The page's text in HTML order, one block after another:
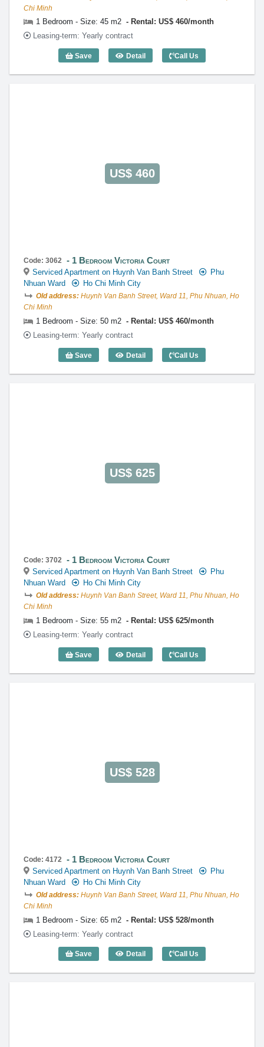
Chi Minh
1 Bedroom - Size: 45 m2
Rental: US$ 460/month
Leasing-term: Yearly contract
Save Detail
1 Bedroom Victoria Court (45m2) -
Call Us
US$ 460
Code: 3062 1 Bedroom Victoria Court
Serviced Apartment on Huynh Van Banh Street
Phu
Nhuan Ward
Ho Chi Minh City
Old address: Huynh Van Banh Street, Ward 11, Phu Nhuan, Ho
Chi Minh
1 Bedroom - Size: 50 m2
Rental: US$ 460/month
Leasing-term: Yearly contract
Save Detail
1 Bedroom Victoria Court (50m2) -
Call Us
US$ 625
Code: 3702 1 Bedroom Victoria Court
Serviced Apartment on Huynh Van Banh Street
Phu
Nhuan Ward
Ho Chi Minh City
Old address: Huynh Van Banh Street, Ward 11, Phu Nhuan, Ho
Chi Minh
1 Bedroom - Size: 55 m2
Rental: US$ 625/month
Leasing-term: Yearly contract
Save Detail
1 Bedroom Victoria Court (55m2) -
Call Us
US$ 528
Code: 4172 1 Bedroom Victoria Court
Serviced Apartment on Huynh Van Banh Street
Phu
Nhuan Ward
Ho Chi Minh City
Old address: Huynh Van Banh Street, Ward 11, Phu Nhuan, Ho
Chi Minh
1 Bedroom - Size: 65 m2
Rental: US$ 528/month
Leasing-term: Yearly contract
Save Detail
1 Bedroom Victoria Court (65m2) -
Call Us